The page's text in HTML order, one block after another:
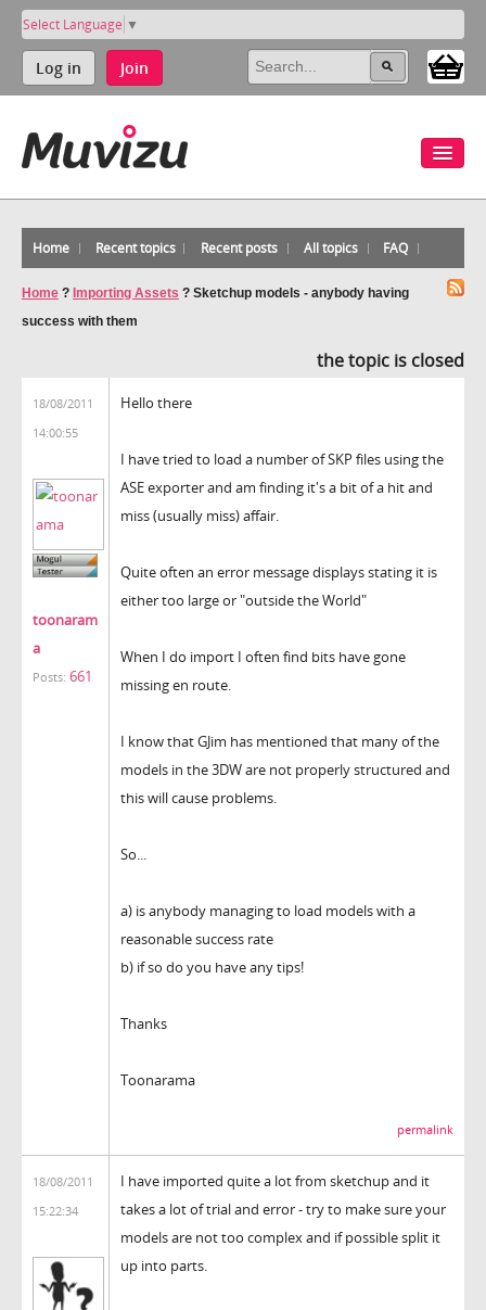
Select Language ▼
Log in Join
Home Recent topics Recent posts All topics FAQ
Home ? Importing Assets ? Sketchup models - anybody having
success with them
the topic is closed
18/08/2011
14:00:55
toonaram
a
Posts: 661
Hello there
I have tried to load a number of SKP files using the
ASE exporter and am finding it's a bit of a hit and
miss (usually miss) affair.
Quite often an error message displays stating it is
either too large or "outside the World"
When I do import I often find bits have gone
missing en route.
I know that GJim has mentioned that many of the
models in the 3DW are not properly structured and
this will cause problems.
So...
a) is anybody managing to load models with a
reasonable success rate
b) if so do you have any tips!
Thanks
Toonarama
permalink
18/08/2011
15:22:34
I have imported quite a lot from sketchup and it
takes a lot of trial and error - try to make sure your
models are not too complex and if possible split it
up into parts.